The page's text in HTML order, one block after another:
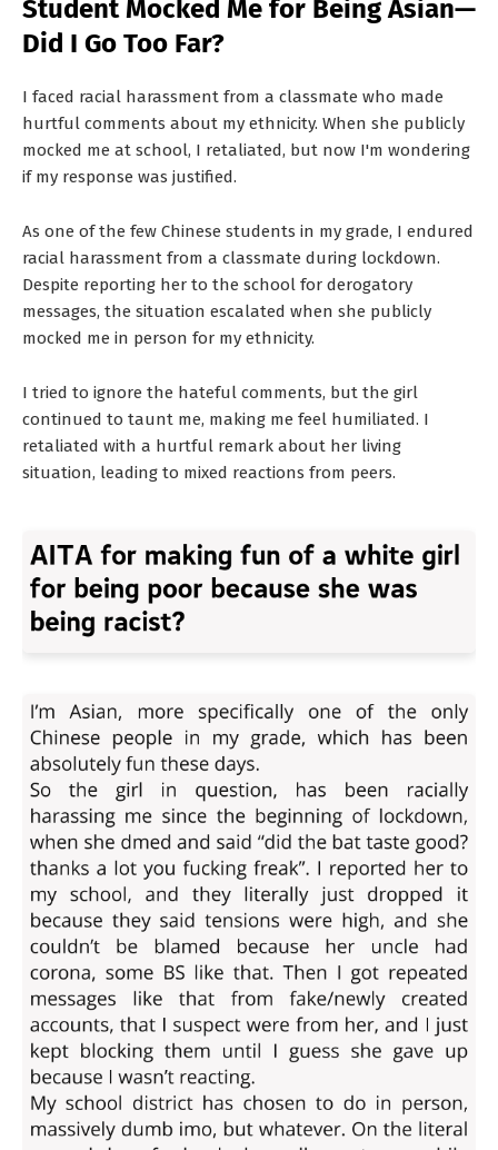
T
S
Student Mocked Me for Being Asian—
Did I Go Too Far?
I faced racial harassment from a classmate who made
hurtful comments about my ethnicity. When she publicly
mocked me at school, I retaliated, but now I'm wondering
if my response was justified.
As one of the few Chinese students in my grade, I endured
racial harassment from a classmate during lockdown.
Despite reporting her to the school for derogatory
messages, the situation escalated when she publicly
mocked me in person for my ethnicity.
I tried to ignore the hateful comments, but the girl
continued to taunt me, making me feel humiliated. I
retaliated with a hurtful remark about her living
situation, leading to mixed reactions from peers.